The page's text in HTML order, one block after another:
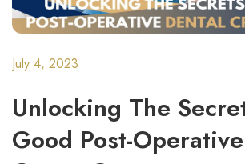
July 4, 2023
Unlocking The
Good Post-